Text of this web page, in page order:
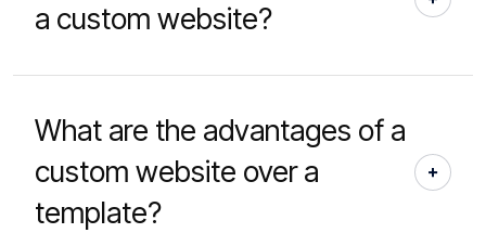
a custom website?
What are the advantages of a
custom website over a
template?